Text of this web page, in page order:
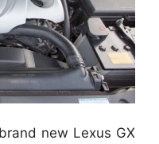
new Lexus GX